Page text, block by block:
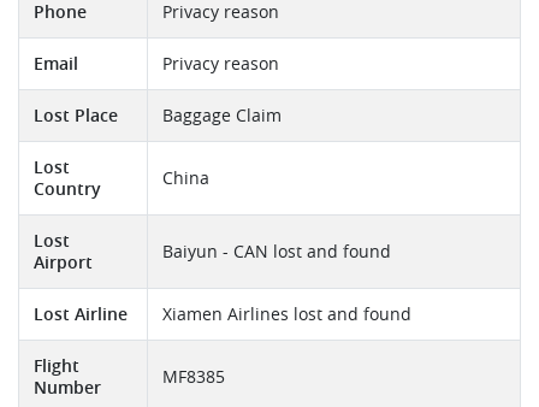
Phone Privacy reason
Email Privacy reason
Lost Place Baggage Claim
Lost
Country
China
Lost
Airport
Baiyun - CAN lost and found
Lost Airline Xiamen Airlines lost and found
Flight
Number
MF8385